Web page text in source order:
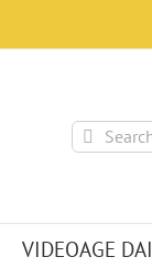
Search
for:
VIDEOAGE